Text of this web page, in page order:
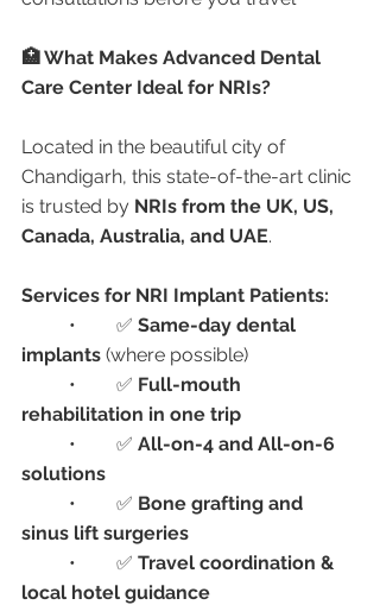
🏥 What Makes Advanced Dental
Care Center Ideal for NRIs?
Located in the beautiful city of
Chandigarh, this state-of-the-art clinic
is trusted by NRIs from the UK, US,
Canada, Australia, and UAE.
Services for NRI Implant Patients:
	•	✅
Same-day dental
implants (where possible)
	•	✅
Full-mouth
rehabilitation in one trip
	•	✅
All-on-4 and All-on-6
solutions
	•	✅
Bone grafting and
sinus lift surgeries
	•	✅
Travel coordination &
local hotel guidance